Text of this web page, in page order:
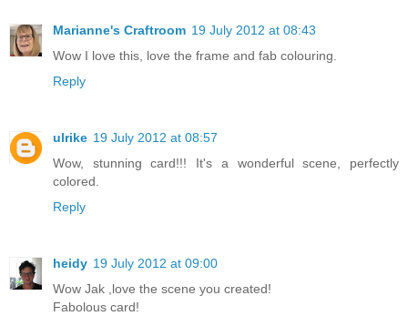
Marianne's Craftroom 19 July 2012 at 08:43
Wow I love this, love the frame and fab colouring.
Reply
ulrike 19 July 2012 at 08:57
Wow, stunning card!!! It's a wonderful scene, perfectly
colored.
Reply
heidy 19 July 2012 at 09:00
Wow Jak ,love the scene you created!
Fabolous card!